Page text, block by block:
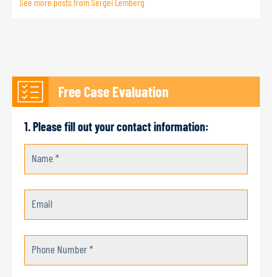
Free Case Evaluation
1. Please fill out your contact information:
Name *
Email
Phone Number *